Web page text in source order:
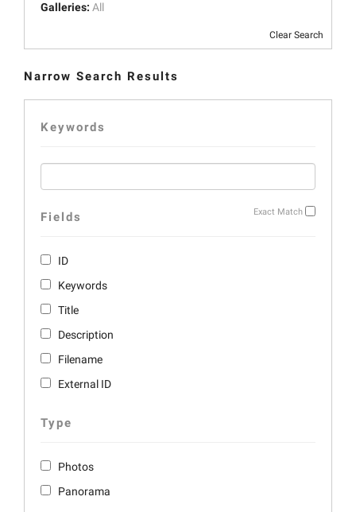
Galleries: All
Clear Search
Narrow Search Results
Keywords
Exact Match
Fields
ID
Keywords
Title
Description
Filename
External ID
Type
Photos
Panorama